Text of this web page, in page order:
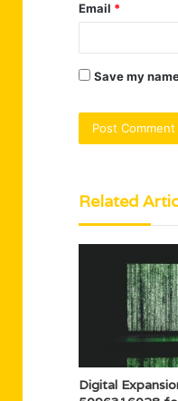
Email *
Save my
Related
Digital